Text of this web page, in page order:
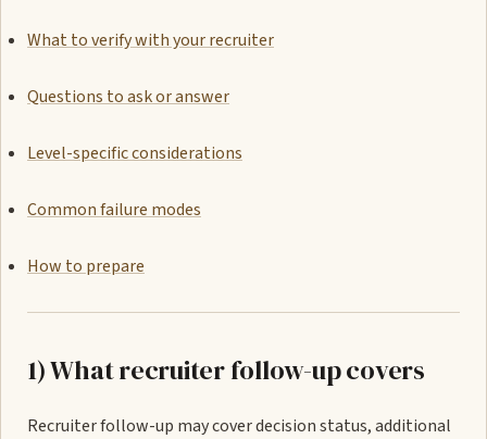
What to verify with your recruiter
Questions to ask or answer
Level-specific considerations
Common failure modes
How to prepare
1) What recruiter follow-up covers
Recruiter follow-up may cover decision status, additional